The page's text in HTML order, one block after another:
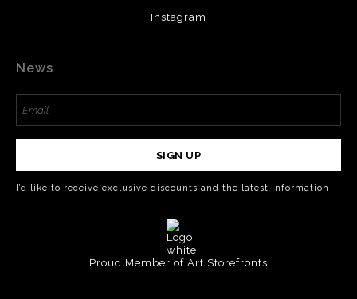
Instagram
News
SIGN UP
I’d like to receive exclusive discounts and the latest information
Proud Member of Art Storefronts